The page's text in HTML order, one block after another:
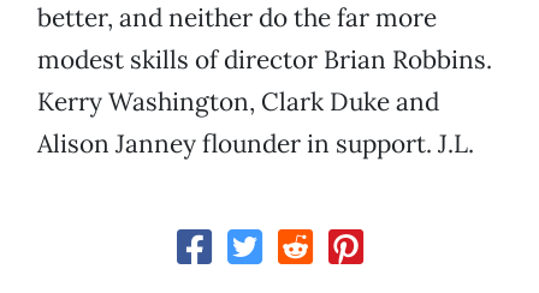
better, and neither do the far more
modest skills of director Brian Robbins.
Kerry Washington, Clark Duke and
Alison Janney flounder in support. J.L.